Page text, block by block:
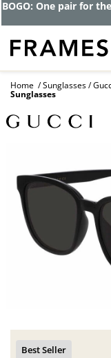
BOGO: One pair for
Home Sunglasses
Sunglasses